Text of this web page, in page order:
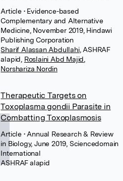
Article • Evidence-based
Complementary and Alternative
Medicine, November 2019, Hindawi
Publishing Corporation
Sharif Alassan Abdullahi, ASHRAF
Roslaini Abd Majid
Norshariza Nordin
Therapeutic Targets on
Toxoplasma gondii Parasite in
Combatting Toxoplasmosis
Article • Annual Research & Review
in Biology, June 2019, Sciencedomain
International